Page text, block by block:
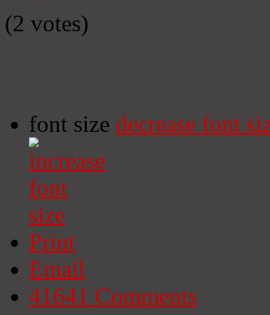
(2 votes)
font size decrease font
Print
Email
41641 Comments